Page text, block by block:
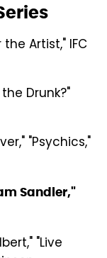
Artist," IFC
Drunk?"
"Psychics,"
Sandler,"
"Live